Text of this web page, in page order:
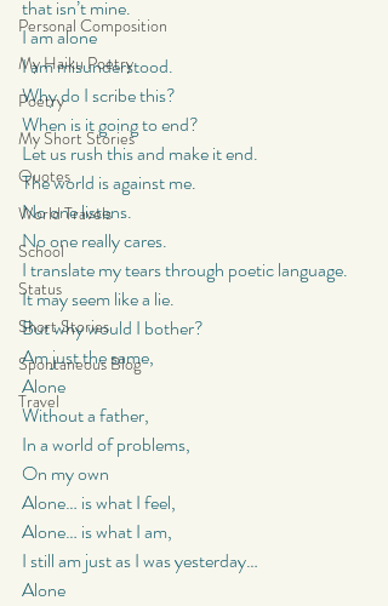
Personal Composition
My Haiku Poetry
Poetry
My Short Stories
Quotes
World Travels
School
Status
Short Stories
Spontaneous Blog
Travel
that isn’t mine.
I am alone
I am misunderstood.
Why do I scribe this?
When is it going to end?
Let us rush this and make it end.
The world is against me.
No one listens.
No one really cares.
I translate my tears through poetic language.
It may seem like a lie.
But why would I bother?
Am just the same,
Alone
Without a father,
In a world of problems,
On my own
Alone… is what I feel,
Alone… is what I am,
I still am just as I was yesterday…
Alone